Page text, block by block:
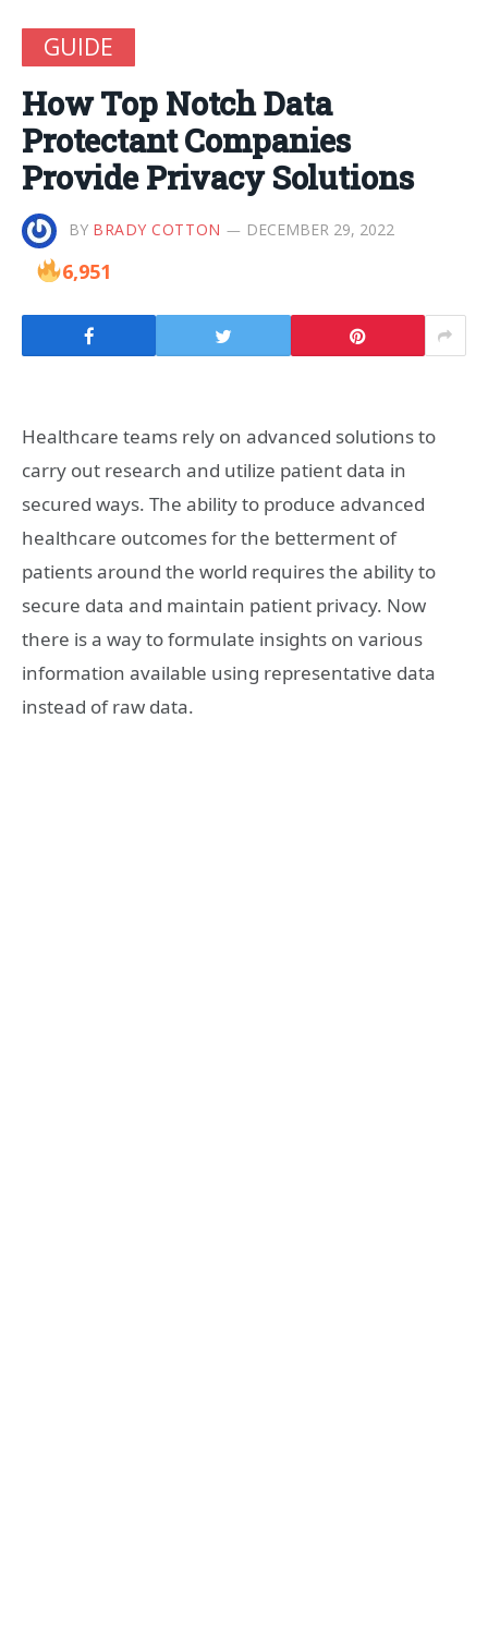
GUIDE
How Top Notch Data
Protectant Companies
Provide Privacy Solutions
BY BRADY COTTON DECEMBER 29, 2022
6,951
Healthcare teams rely on advanced solutions to
carry out research and utilize patient data in
secured ways. The ability to produce advanced
healthcare outcomes for the betterment of
patients around the world requires the ability to
secure data and maintain patient privacy. Now
there is a way to formulate insights on various
information available using representative data
instead of raw data.